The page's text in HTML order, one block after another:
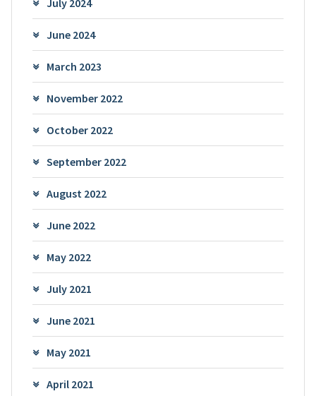
July 2024
June 2024
March 2023
November 2022
October 2022
September 2022
August 2022
June 2022
May 2022
July 2021
June 2021
May 2021
April 2021